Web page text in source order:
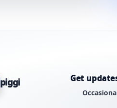
piggi Get